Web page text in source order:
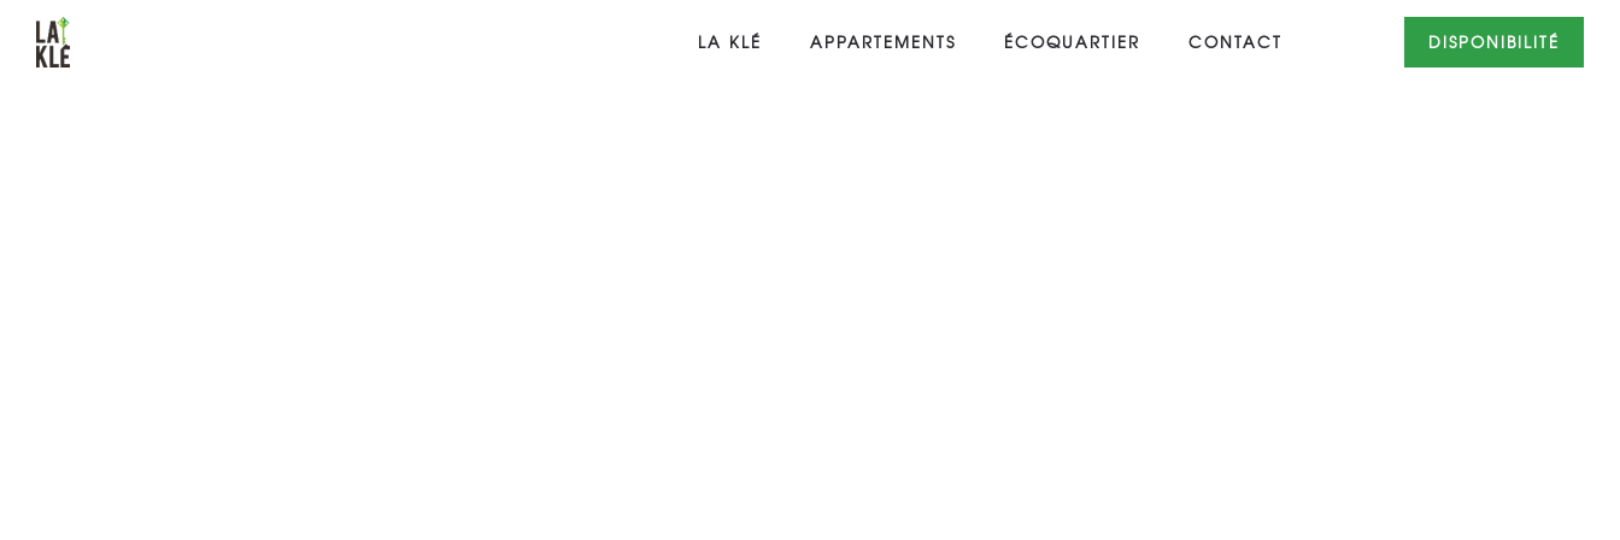
LA KLÉ APPARTEMENTS ÉCOQUARTIER CONTACT DISPONIBILITÉ